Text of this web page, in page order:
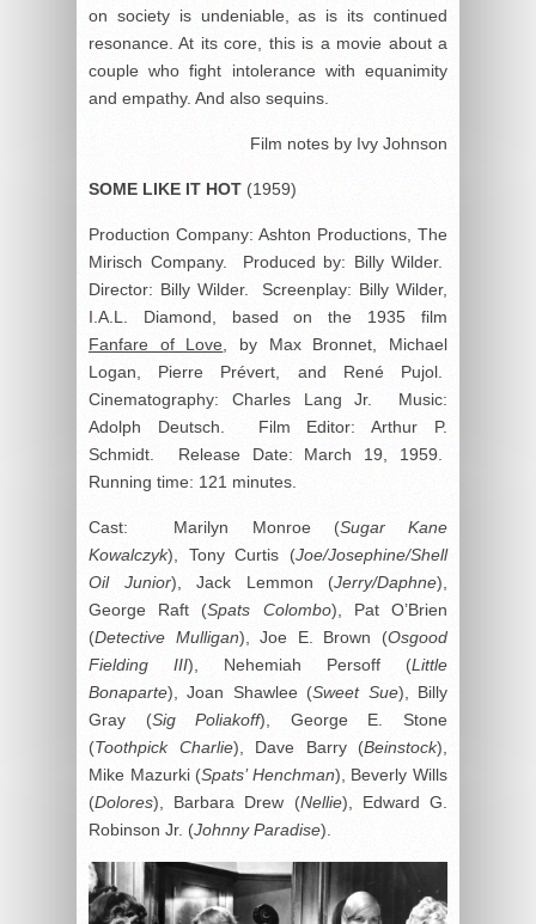
on society is undeniable, as is its continued
resonance. At its core, this is a movie about a
couple who fight intolerance with equanimity
and empathy. And also sequins.
Film notes by Ivy Johnson
SOME LIKE IT HOT (1959)
Production Company: Ashton Productions, The
Mirisch Company. Produced by: Billy Wilder.
Director: Billy Wilder. Screenplay: Billy Wilder,
I.A.L. Diamond, based on the 1935 film
Fanfare of Love , by Max Bronnet, Michael
Logan, Pierre Prévert, and René Pujol.
Cinematography: Charles Lang Jr. Music:
Adolph Deutsch. Film Editor: Arthur P.
Schmidt. Release Date: March 19, 1959.
Running time: 121 minutes.
Cast: Marilyn Monroe (Sugar Kane
Kowalczyk), Tony Curtis (Joe/Josephine/Shell
Oil Junior), Jack Lemmon (Jerry/Daphne),
George Raft (Spats Colombo), Pat O’Brien
(Detective Mulligan), Joe E. Brown (Osgood
Fielding III), Nehemiah Persoff (Little
Bonaparte), Joan Shawlee (Sweet Sue), Billy
Gray (Sig Poliakoff), George E. Stone
(Toothpick Charlie), Dave Barry (Beinstock),
Mike Mazurki (Spats’ Henchman), Beverly Wills
(Dolores), Barbara Drew (Nellie), Edward G.
Robinson Jr. (Johnny Paradise).